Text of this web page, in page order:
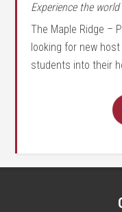
Experience the
The Maple Ridge –
looking for new
students into their